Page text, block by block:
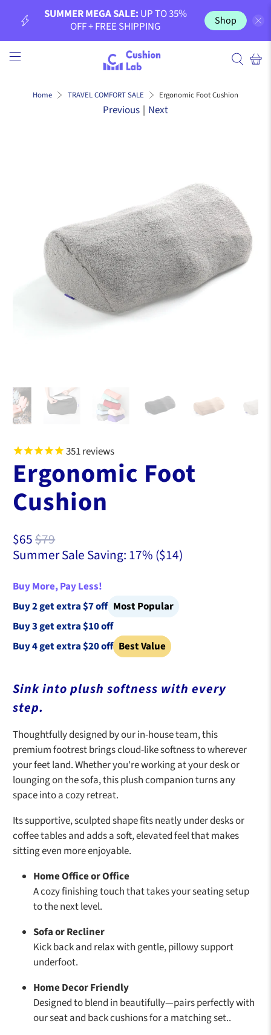
SUMMER MEGA SALE: UP TO 35%
OFF + FREE SHIPPING
Shop
Home TRAVEL COMFORT SALE Ergonomic Foot Cushion
Previous | Next
351reviews
Ergonomic Foot
Cushion
$65$79
Summer Sale Saving: 17% ($14)
Buy More, Pay Less!
Buy 2 get extra $7 off Most Popular
Buy 3 get extra $10 off
Buy 4 get extra $20 off Best Value
Sink into plush softness with every
step.
Thoughtfully designed by our in-house team, this
premium footrest brings cloud-like softness to wherever
your feet land. Whether you're working at your desk or
lounging on the sofa, this plush companion turns any
space into a cozy retreat.
Its supportive, sculpted shape fits neatly under desks or
coffee tables and adds a soft, elevated feel that makes
sitting even more enjoyable.
Home Office or Office
A cozy finishing touch that takes your seating setup
to the next level.
Sofa or Recliner
Kick back and relax with gentle, pillowy support
underfoot.
Home Decor Friendly
Designed to blend in beautifully—pairs perfectly with
our seat and back cushions for a matching set..